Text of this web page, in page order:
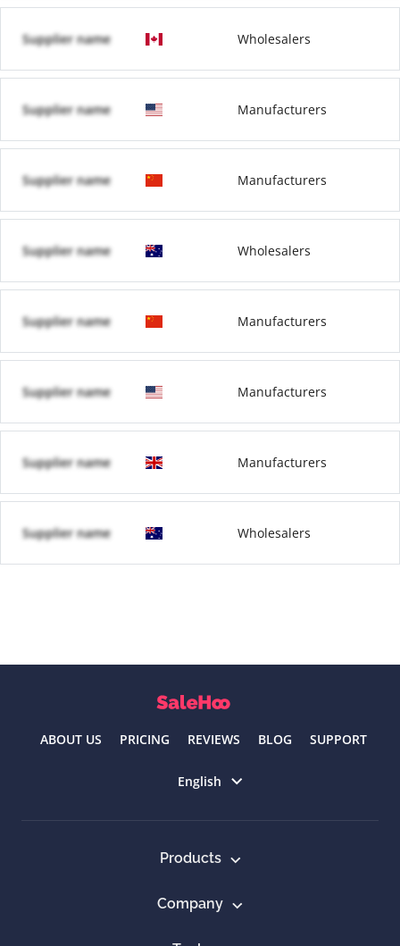
Supplier name Wholesalers
Supplier name Manufacturers
Supplier name Manufacturers
Supplier name Wholesalers
Supplier name Manufacturers
Supplier name Manufacturers
Supplier name Manufacturers
Supplier name Wholesalers
ABOUT US PRICING REVIEWS BLOG SUPPORT
English
Products
Company